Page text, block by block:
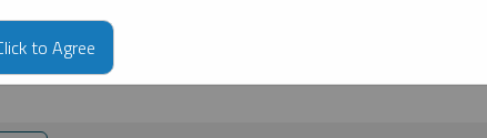
to Agree